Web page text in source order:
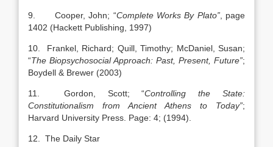
9. Cooper, John; “Complete Works By Plato”, page
1402 (Hackett Publishing, 1997)
10. Frankel, Richard; Quill, Timothy; McDaniel, Susan;
“The Biopsychosocial Approach: Past, Present, Future”;
Boydell & Brewer (2003)
11. Gordon, Scott; “Controlling the State:
Constitutionalism from Ancient Athens to Today”;
Harvard University Press. Page: 4; (1994).
12. The Daily Star